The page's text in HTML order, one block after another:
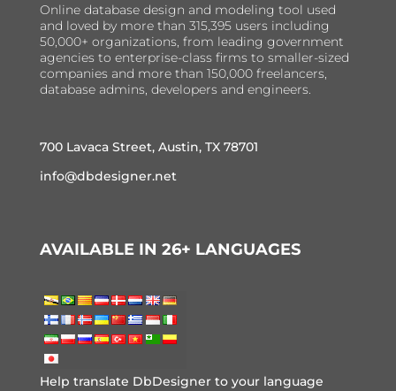
Online database design and modeling tool used
and loved by more than 315,395 users including
50,000+ organizations, from leading government
agencies to enterprise-class firms to smaller-sized
companies and more than 150,000 freelancers,
database admins, developers and engineers.
700 Lavaca Street, Austin, TX 78701
info@dbdesigner.net
AVAILABLE IN 26+ LANGUAGES
Help translate DbDesigner to your language